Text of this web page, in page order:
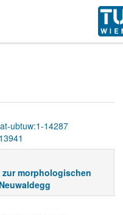
ubtuw:1-14287
zur morphologischen